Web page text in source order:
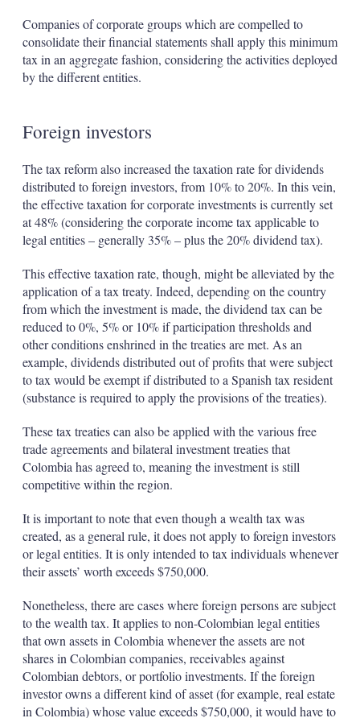
Companies of corporate groups which are compelled to
consolidate their financial statements shall apply this minimum
tax in an aggregate fashion, considering the activities deployed
by the different entities.
Foreign investors
The tax reform also increased the taxation rate for dividends
distributed to foreign investors, from 10% to 20%. In this vein,
the effective taxation for corporate investments is currently set
at 48% (considering the corporate income tax applicable to
legal entities – generally 35% – plus the 20% dividend tax).
This effective taxation rate, though, might be alleviated by the
application of a tax treaty. Indeed, depending on the country
from which the investment is made, the dividend tax can be
reduced to 0%, 5% or 10% if participation thresholds and
other conditions enshrined in the treaties are met. As an
example, dividends distributed out of profits that were subject
to tax would be exempt if distributed to a Spanish tax resident
(substance is required to apply the provisions of the treaties).
These tax treaties can also be applied with the various free
trade agreements and bilateral investment treaties that
Colombia has agreed to, meaning the investment is still
competitive within the region.
It is important to note that even though a wealth tax was
created, as a general rule, it does not apply to foreign investors
or legal entities. It is only intended to tax individuals whenever
their assets’ worth exceeds $750,000.
Nonetheless, there are cases where foreign persons are subject
to the wealth tax. It applies to non-Colombian legal entities
that own assets in Colombia whenever the assets are not
shares in Colombian companies, receivables against
Colombian debtors, or portfolio investments. If the foreign
investor owns a different kind of asset (for example, real estate
in Colombia) whose value exceeds $750,000, it would have to